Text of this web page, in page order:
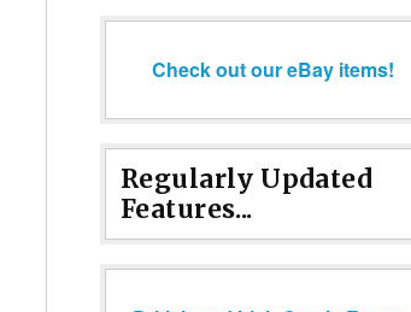
Check out our eBay items!
Regularly Updated
Features...